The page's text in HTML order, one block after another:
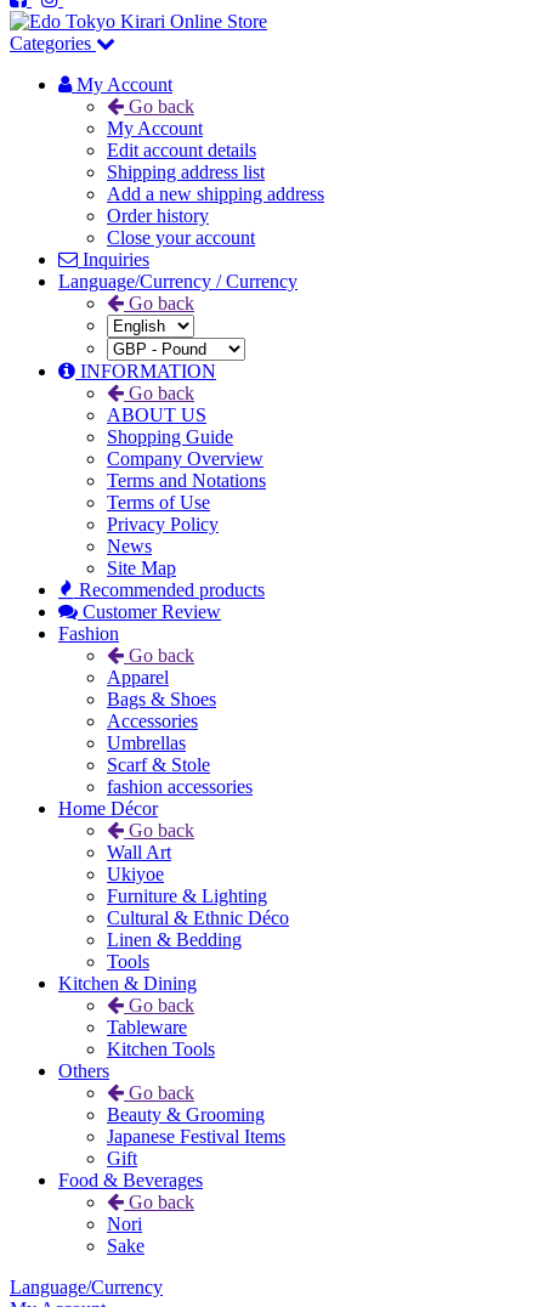
Categories
My Account
Go back
My Account
Edit account details
Shipping address list
Add a new shipping address
Order history
Close your account
Inquiries
Language/Currency / Currency
Go back
INFORMATION
Go back
ABOUT US
Shopping Guide
Company Overview
Terms and Notations
Terms of Use
Privacy Policy
News
Site Map
Recommended products
Customer Review
Fashion
Go back
Apparel
Bags & Shoes
Accessories
Umbrellas
Scarf & Stole
fashion accessories
Home Décor
Go back
Wall Art
Ukiyoe
Furniture & Lighting
Cultural & Ethnic Déco
Linen & Bedding
Tools
Kitchen & Dining
Go back
Tableware
Kitchen Tools
Others
Go back
Beauty & Grooming
Japanese Festival Items
Gift
Food & Beverages
Go back
Nori
Sake
Language/Currency